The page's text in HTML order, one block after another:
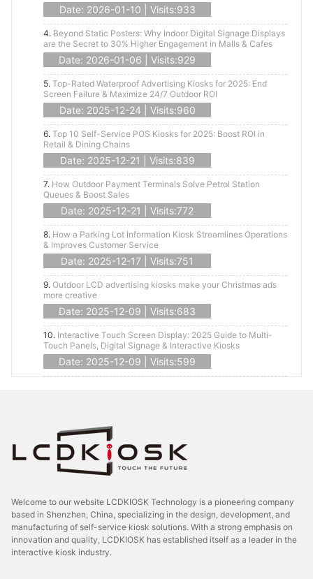
Date: 2026-01-10 | Visits:933
4. Beyond Static Posters: Why Indoor Digital Signage Displays
are the Secret to 30% Higher Engagement in Malls & Cafes
Date: 2026-01-06 | Visits:929
5. Top-Rated Waterproof Advertising Kiosks for 2025: End
Screen Failure & Maximize 24/7 Outdoor ROI
Date: 2025-12-24 | Visits:960
6. Top 10 Self-Service POS Kiosks for 2025: Boost ROI in
Retail & Dining Chains
Date: 2025-12-21 | Visits:839
7. How Outdoor Payment Terminals Solve Petrol Station
Queues & Boost Sales
Date: 2025-12-21 | Visits:772
8. How a Parking Lot Information Kiosk Streamlines Operations
& Improves Customer Service
Date: 2025-12-17 | Visits:751
9. Outdoor LCD advertising kiosks make your Christmas ads
more creative
Date: 2025-12-09 | Visits:683
10. Interactive Touch Screen Display: 2025 Guide to Multi-
Touch Panels, Digital Signage & Interactive Kiosks
Date: 2025-12-09 | Visits:599
Welcome to our website LCDKIOSK Technology is a pioneering company
based in Shenzhen, China, specializing in the design, development, and
manufacturing of self-service kiosk solutions. With a strong emphasis on
innovation and quality, LCDKIOSK has established itself as a leader in the
interactive kiosk industry.